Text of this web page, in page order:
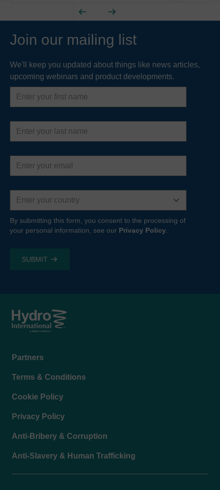
Join our mailing list
We'll keep you updated about things like news articles,
upcoming webinars and product developments.
First
name
Last
name
Email
address
Country
By submitting this form, you consent to the processing of
your personal information, see our Privacy Policy
Footer
Partners
Terms & Conditions
Cookie Policy
Privacy Policy
Anti-Bribery & Corruption
Anti-Slavery & Human Trafficking